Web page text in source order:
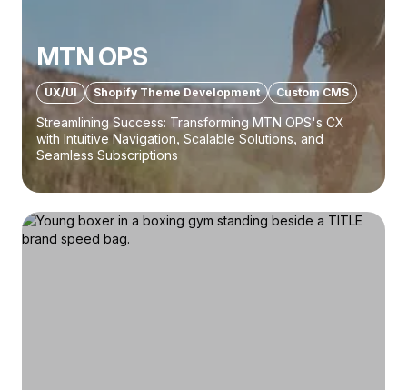
MTN OPS
UX/UI Shopify Theme Development Custom CMS
Streamlining Success: Transforming MTN OPS's CX
with Intuitive Navigation, Scalable Solutions, and
Seamless Subscriptions